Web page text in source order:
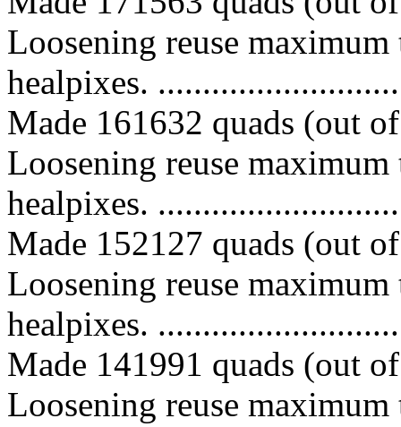
Loosening reuse
healpixes.
Made 161632 quads (out
Loosening reuse
healpixes.
Made 152127 quads (out
Loosening reuse
healpixes.
Made 141991 quads (out
Loosening reuse